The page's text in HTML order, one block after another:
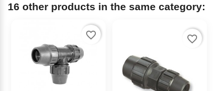
16 other products in the same category:
favorite_border favorite_border